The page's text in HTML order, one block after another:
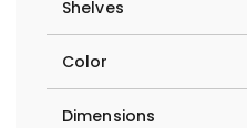
Shelves
Color
Dimensions